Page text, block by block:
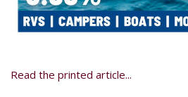
Read the printed article...